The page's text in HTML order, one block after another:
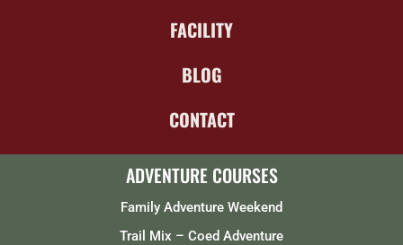
FACILITY
BLOG
CONTACT
ADVENTURE COURSES
Family Adventure Weekend
Trail Mix – Coed Adventure